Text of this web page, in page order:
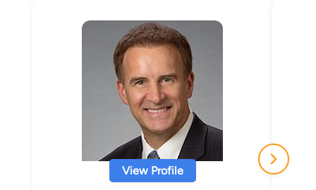
View Profile